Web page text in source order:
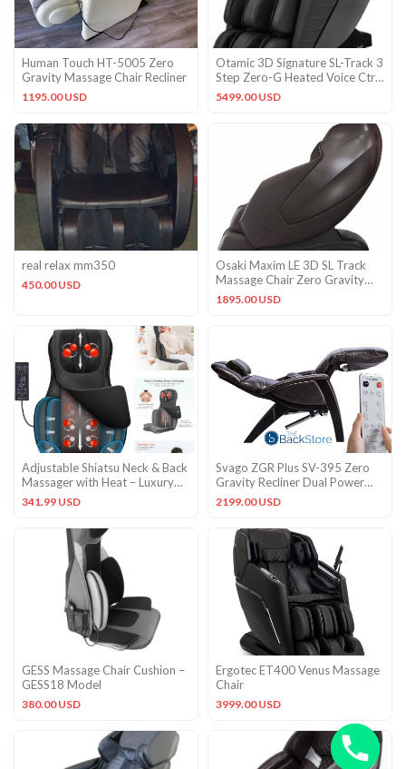
Human Touch HT-5005 Zero
Gravity Massage Chair Recliner
1195.00 USD
Otamic 3D Signature SL-Track 3
Step Zero-G Heated Voice Ctrl
Massage Chair Black
5499.00 USD
real relax mm350
450.00 USD
Osaki Maxim LE 3D SL Track
Massage Chair Zero Gravity
Recliner Warranty Brown
1895.00 USD
Adjustable Shiatsu Neck & Back
Massager with Heat – Luxury
Massage Cushion
341.99 USD
Svago ZGR Plus SV-395 Zero
Gravity Recliner Dual Power
Chair + Remote in Black
2199.00 USD
GESS Massage Chair Cushion –
GESS18 Model
380.00 USD
Ergotec ET400 Venus Massage
Chair
3999.00 USD